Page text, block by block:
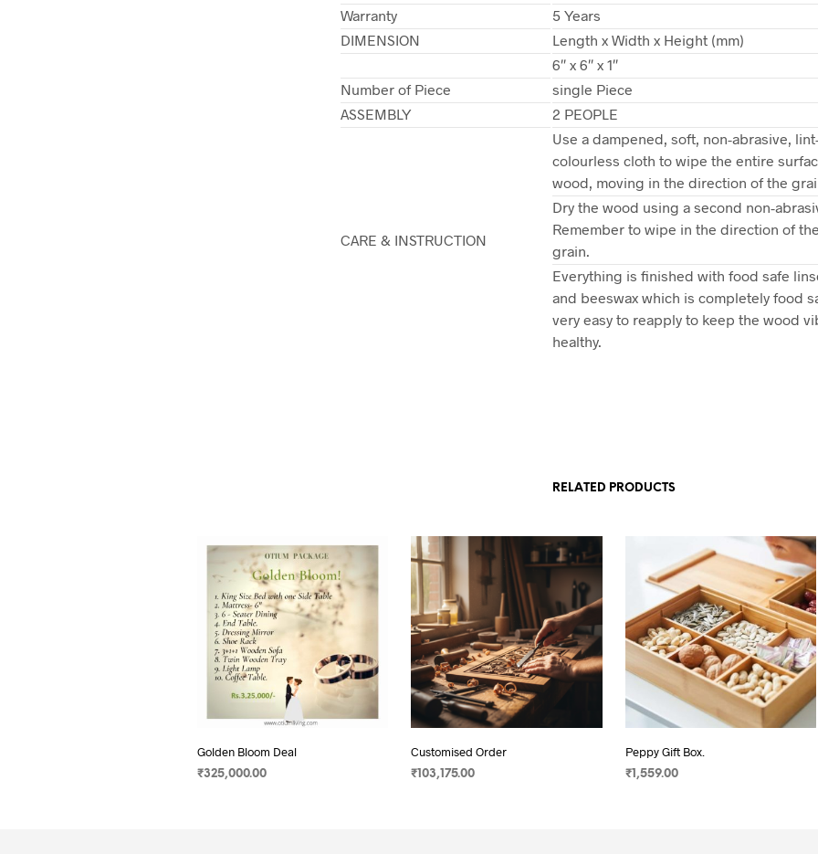
Warranty
5 Years
DIMENSION
Length x Width x Height (mm)
6″ x 6″ x 1″
Number of Piece
single Piece
ASSEMBLY
2 PEOPLE
CARE & INSTRUCTION
Use a dampened, soft, non-abrasive,
colourless cloth to wipe the entire
wood, moving in the direction of the
Dry the wood using a second non-
Remember to wipe in the direction of
grain.
Everything is finished with food safe
and beeswax which is completely food
very easy to reapply to keep the wood
healthy.
RELATED PRODUCTS
Golden Bloom Deal
₹325,000.00
Customised Order
₹103,175.00
Peppy Gift Box.
₹1,559.00